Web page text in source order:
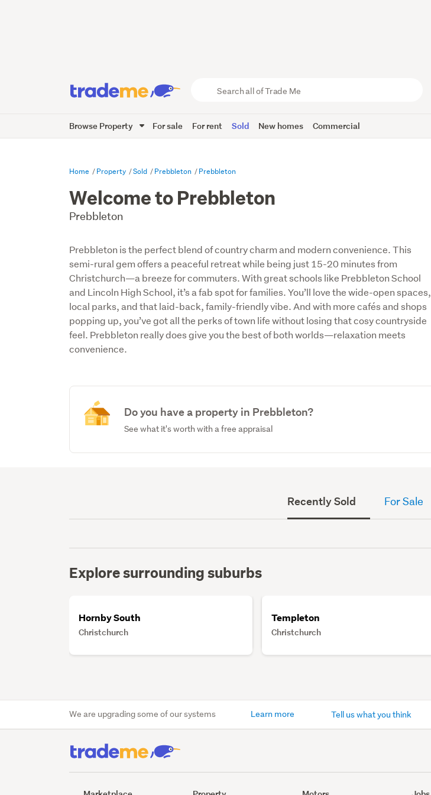
Trade
Me
Browse Property For sale For rent Sold New homes Commercial
Home Property Sold Prebbleton Prebbleton
Welcome to Prebbleton
Prebbleton
Prebbleton is the perfect blend of country charm and modern convenience. This
semi-rural gem offers a peaceful retreat while being just 15-20 minutes from
Christchurch—a breeze for commuters. With great schools like Prebbleton School
and Lincoln High School, it’s a fab spot for families. You’ll love the wide-open spaces,
local parks, and that laid-back, family-friendly vibe. And with more cafés and shops
popping up, you’ve got all the perks of town life without losing that cosy countryside
feel. Prebbleton really does give you the best of both worlds—relaxation meets
convenience.
Do you have a property in Prebbleton?
See what it's worth with a free appraisal
Recently Sold For Sale
Explore surrounding suburbs
Hornby South
Christchurch
Templeton
Christchurch
We are upgrading some of our systems Learn more Tell us what you think